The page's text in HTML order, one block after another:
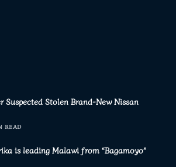
Suspected Stolen Brand-New Nissan
READ
is leading Malawi from “Bagamoyo”